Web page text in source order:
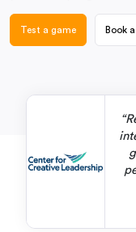
Test a game Book